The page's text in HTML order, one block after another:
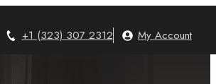
+1 (323) 307 2312 My Account